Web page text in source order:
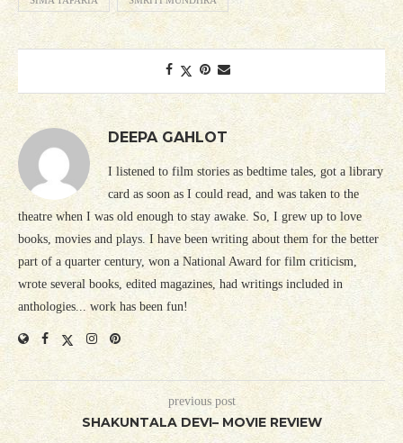
DEEPA GAHLOT
I listened to film stories as bedtime tales, got a library
card as soon as I could read, and was taken to the
theatre when I was old enough to stay awake. So, I grew up to love
books, movies and plays. I have been writing about them for the better
part of a quarter century, won a National Award for film criticism,
wrote several books, edited magazines, had writings included in
anthologies... work has been fun!
previous post
SHAKUNTALA DEVI– MOVIE REVIEW